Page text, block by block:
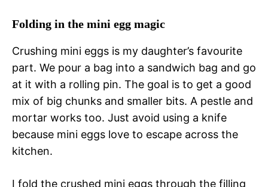
Folding in the mini egg magic
Crushing mini eggs is my daughter’s favourite
part. We pour a bag into a sandwich bag and go
at it with a rolling pin. The goal is to get a good
mix of big chunks and smaller bits. A pestle and
mortar works too. Just avoid using a knife
because mini eggs love to escape across the
kitchen.
I fold the crushed mini eggs through the filling